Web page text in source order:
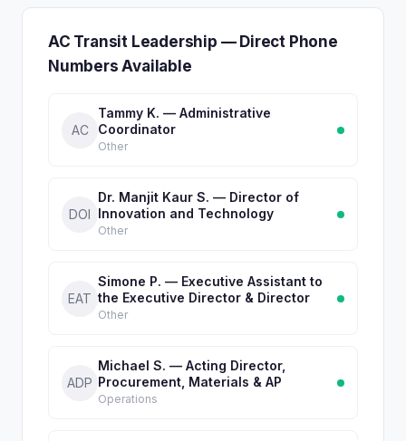
AC Transit Leadership — Direct Phone
Numbers Available
AC
Tammy K. — Administrative
Coordinator
Other
DOI
Dr. Manjit Kaur S. — Director of
Innovation and Technology
Other
EAT
Simone P. — Executive Assistant to
the Executive Director & Director
Other
ADP
Michael S. — Acting Director,
Procurement, Materials & AP
Operations